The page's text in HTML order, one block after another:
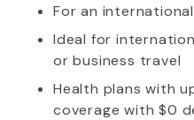
For an
Ideal for
or business travel
Health plans with
coverage with $0